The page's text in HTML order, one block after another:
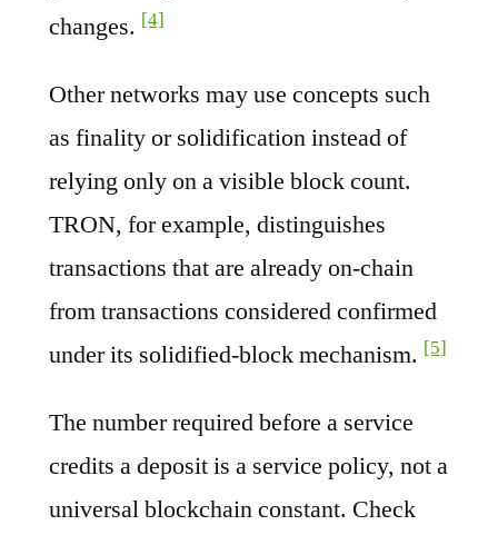
changes. [4]
Other networks may use concepts such
as finality or solidification instead of
relying only on a visible block count.
TRON, for example, distinguishes
transactions that are already on-chain
from transactions considered confirmed
under its solidified-block mechanism. [5]
The number required before a service
credits a deposit is a service policy, not a
universal blockchain constant. Check